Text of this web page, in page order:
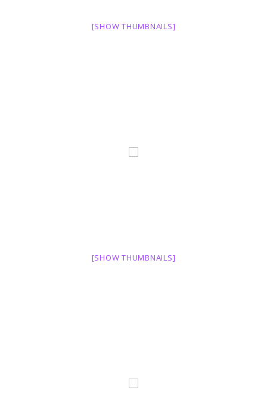
[SHOW THUMBNAILS]
[SHOW THUMBNAILS]